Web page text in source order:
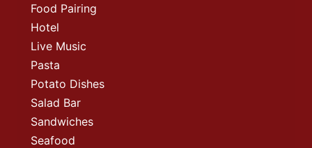
Food Pairing
Hotel
Live Music
Pasta
Potato Dishes
Salad Bar
Sandwiches
Seafood